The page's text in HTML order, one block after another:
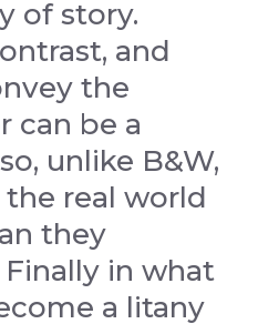
of story.
and
the
can be a
unlike B&W,
real world
they
in what
a litany